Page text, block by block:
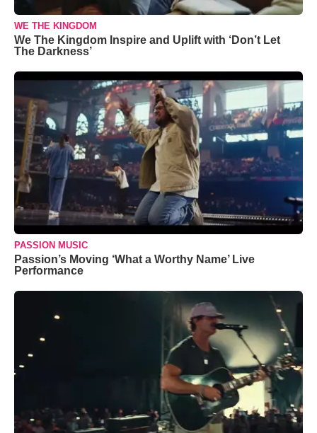
WE THE KINGDOM
We The Kingdom Inspire and Uplift with ‘Don’t Let
The Darkness’
PASSION MUSIC
Passion’s Moving ‘What a Worthy Name’ Live
Performance